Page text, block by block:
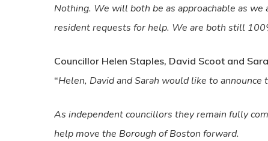
Nothing. We will both be as approachable as
resident requests for help. We are both still
Councillor Helen Staples, David Scoot and
“Helen, David and Sarah would like to
As independent councillors they remain fully
help move the Borough of Boston forward.